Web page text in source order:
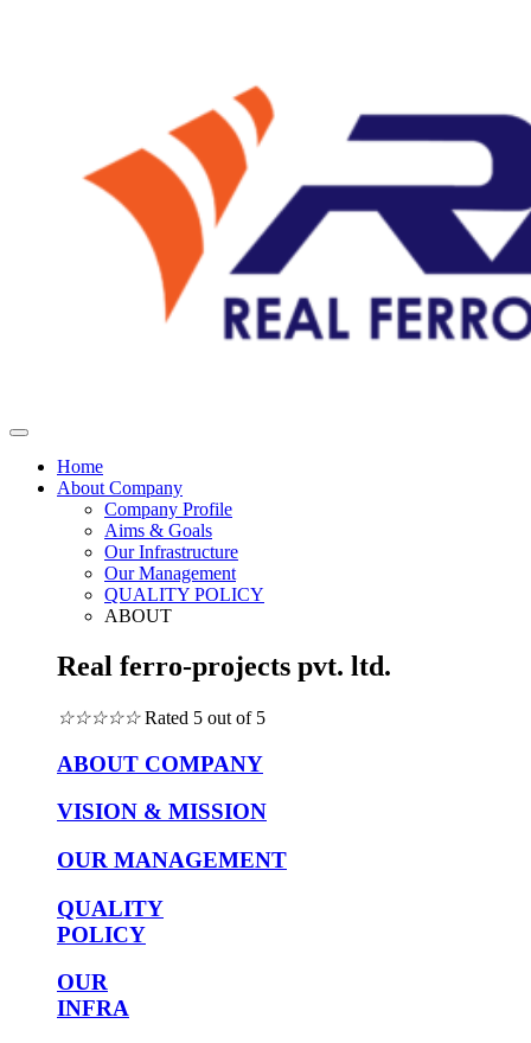
Home
About Company
Company Profile
Aims & Goals
Our Infrastructure
Our Management
QUALITY POLICY
ABOUT
Real ferro-projects pvt. ltd.
☆☆☆☆☆ Rated 5 out of 5
ABOUT COMPANY
VISION & MISSION
OUR MANAGEMENT
QUALITY
POLICY
OUR
INFRA